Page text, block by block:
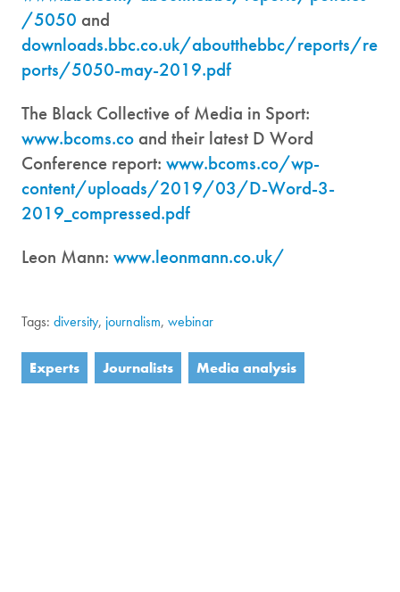
/5050 and
downloads.bbc.co.uk/aboutthebbc/reports/re
ports/5050-may-2019.pdf
The Black Collective of Media in Sport:
www.bcoms.co and their latest D Word
Conference report: www.bcoms.co/wp-
content/uploads/2019/03/D-Word-3-
2019_compressed.pdf
Leon Mann: www.leonmann.co.uk/
Tags: diversity, journalism, webinar
Experts Journalists Media analysis